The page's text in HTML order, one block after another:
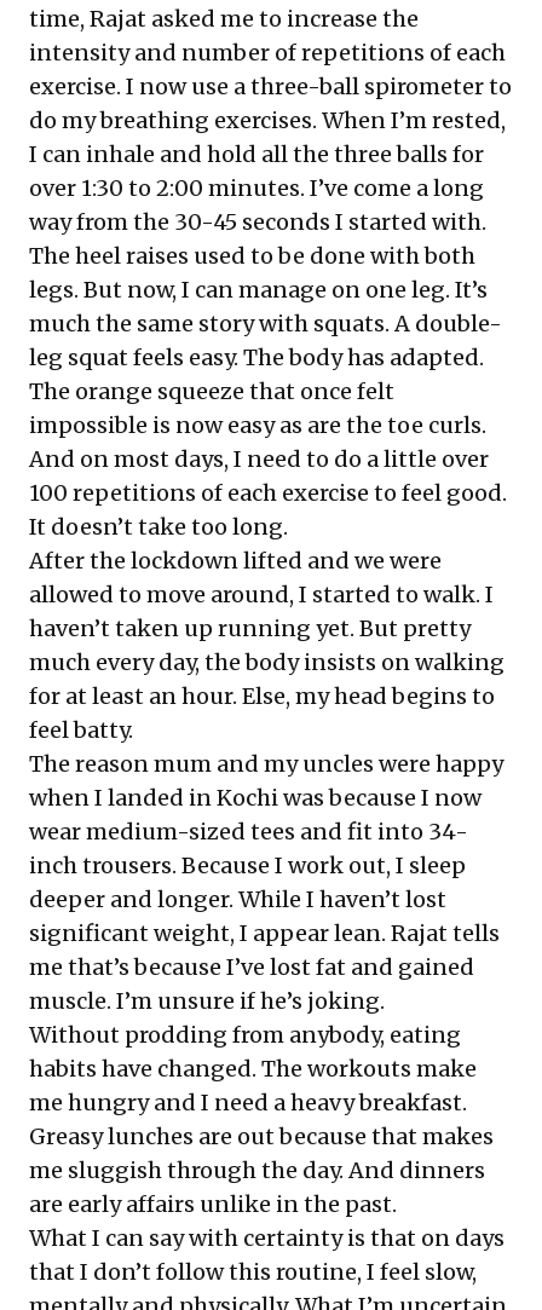
time, Rajat asked me to increase the
intensity and number of repetitions of each
exercise. I now use a three-ball spirometer to
do my breathing exercises. When I’m rested,
I can inhale and hold all the three balls for
over 1:30 to 2:00 minutes. I’ve come a long
way from the 30-45 seconds I started with.
The heel raises used to be done with both
legs. But now, I can manage on one leg. It’s
much the same story with squats. A double-
leg squat feels easy. The body has adapted.
The orange squeeze that once felt
impossible is now easy as are the toe curls.
And on most days, I need to do a little over
100 repetitions of each exercise to feel good.
It doesn’t take too long.
After the lockdown lifted and we were
allowed to move around, I started to walk. I
haven’t taken up running yet. But pretty
much every day, the body insists on walking
for at least an hour. Else, my head begins to
feel batty.
The reason mum and my uncles were happy
when I landed in Kochi was because I now
wear medium-sized tees and fit into 34-
inch trousers. Because I work out, I sleep
deeper and longer. While I haven’t lost
significant weight, I appear lean. Rajat tells
me that’s because I’ve lost fat and gained
muscle. I’m unsure if he’s joking.
Without prodding from anybody, eating
habits have changed. The workouts make
me hungry and I need a heavy breakfast.
Greasy lunches are out because that makes
me sluggish through the day. And dinners
are early affairs unlike in the past.
What I can say with certainty is that on days
that I don’t follow this routine, I feel slow,